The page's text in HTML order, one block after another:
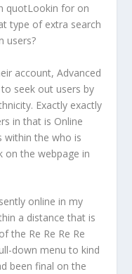
quotLookin for on
type of extra search
users?
account, Advanced
seek out users by
Exactly exactly
in that is Online
within the who is
on the webpage in
online in my
a distance that is
the Re Re Re Re
down menu to kind
been final on the